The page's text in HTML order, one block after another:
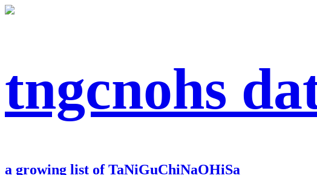
tngcnohs
a growing list of TaNiGuChiNaOHiSa